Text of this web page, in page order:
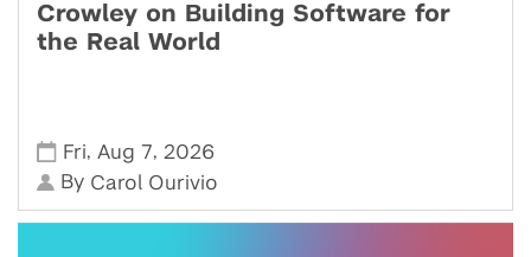
Crowley on Building Software for
the Real World
Fri, Aug 7, 2026
By Carol Ourivio